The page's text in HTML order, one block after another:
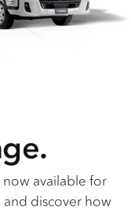
now available for
and discover how